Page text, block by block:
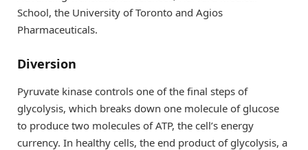
School, the University of Toronto and Agios
Pharmaceuticals.
Diversion
Pyruvate kinase controls one of the final steps of
glycolysis, which breaks down one molecule of glucose
to produce two molecules of ATP, the cell’s energy
currency. In healthy cells, the end product of glycolysis, a